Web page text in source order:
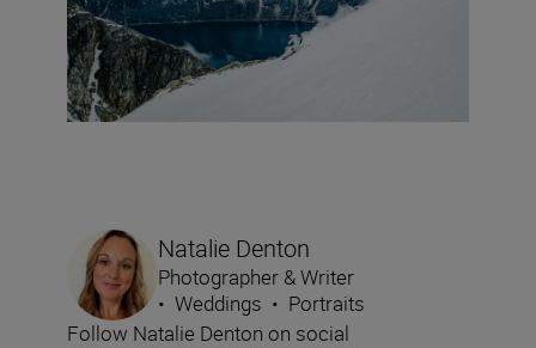
Natalie Denton
Photographer & Writer
• Weddings • Portraits
Follow Natalie Denton on social